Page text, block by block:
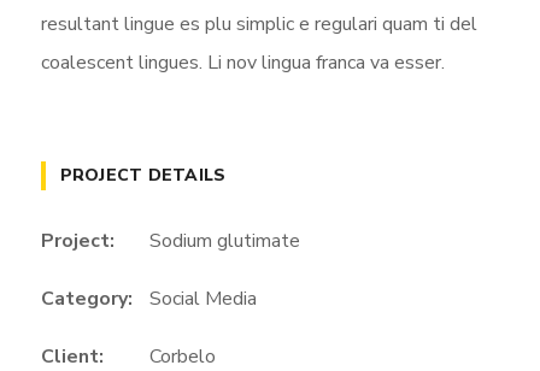
resultant lingue es plu simplic e regulari quam ti del
coalescent lingues. Li nov lingua franca va esser.
PROJECT DETAILS
Project: Sodium glutimate
Category: Social Media
Client: Corbelo